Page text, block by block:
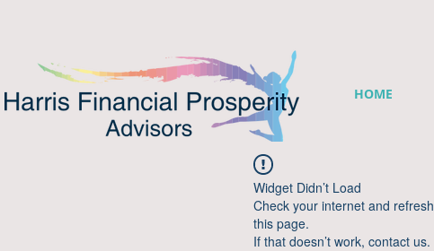
HOME
Widget Didn’t Load
Check your internet and refresh
this page.
If that doesn’t work, contact us.